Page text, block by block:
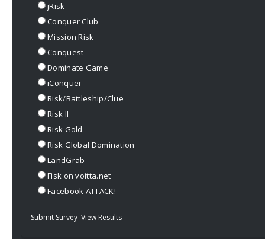
jRisk
Conquer Club
Mission Risk
Conquest
Dominate Game
iConquer
Risk/Battleship/Clue
Risk II
Risk Gold
Risk Global Domination
LandGrab
Fisk on voitta.net
Facebook ATTACK!
Submit Survey View Results